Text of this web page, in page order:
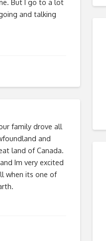
But I go to a lot
and talking
family drove all
and
land of Canada.
Im very excited
when its one of